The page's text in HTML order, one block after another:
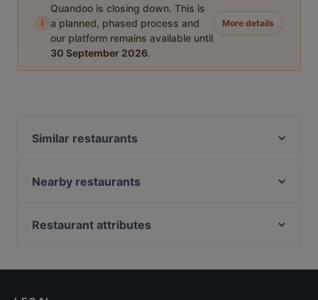
i
Quandoo is closing down. This is
a planned, phased process and
our platform remains available until
30 September 2026.
More details
Similar restaurants
Funky Woo
Relove Stockmann Tampere
Nearby restaurants
Tivoli Smørrebrød & Øl
Viikinkiravintola Harald - Tampere
Restaurant attributes